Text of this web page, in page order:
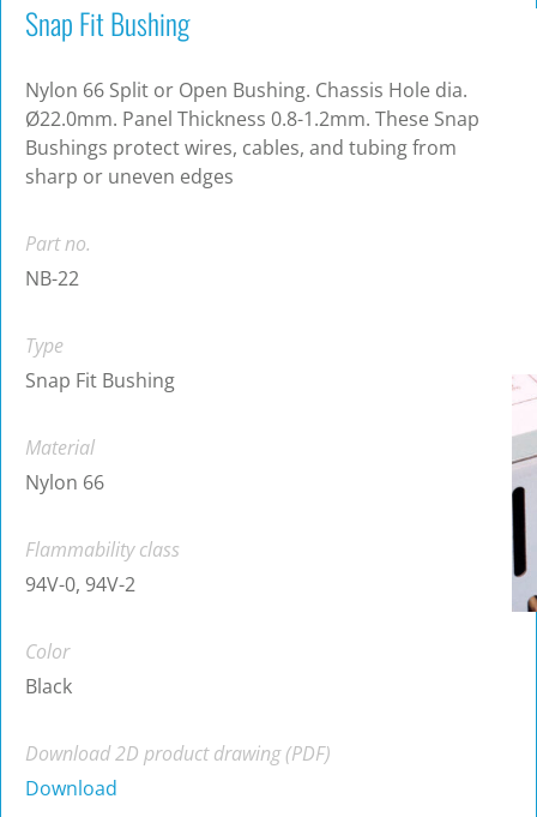
Snap Fit Bushing
Nylon 66 Split or Open Bushing. Chassis Hole dia.
Ø22.0mm. Panel Thickness 0.8-1.2mm. These Snap
Bushings protect wires, cables, and tubing from
sharp or uneven edges
Part no.
NB-22
Type
Snap Fit Bushing
Material
Nylon 66
Flammability class
94V-0, 94V-2
Color
Black
Download 2D product drawing (PDF)
Download